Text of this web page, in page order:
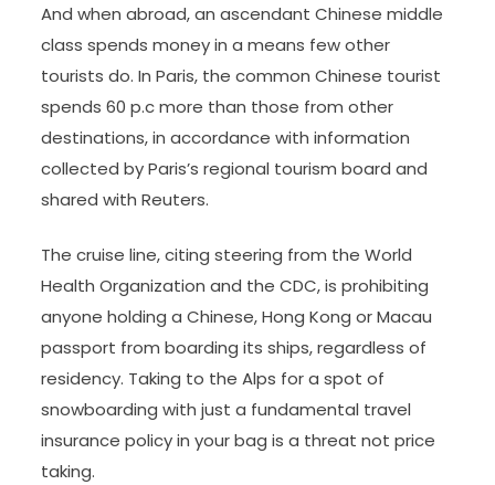
And when abroad, an ascendant Chinese middle
class spends money in a means few other
tourists do. In Paris, the common Chinese tourist
spends 60 p.c more than those from other
destinations, in accordance with information
collected by Paris’s regional tourism board and
shared with Reuters.
The cruise line, citing steering from the World
Health Organization and the CDC, is prohibiting
anyone holding a Chinese, Hong Kong or Macau
passport from boarding its ships, regardless of
residency. Taking to the Alps for a spot of
snowboarding with just a fundamental travel
insurance policy in your bag is a threat not price
taking.